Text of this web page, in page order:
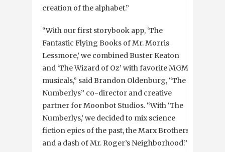
creation of the alphabet.”
“With our first storybook app, ‘The
Fantastic Flying Books of Mr. Morris
Lessmore,’ we combined Buster Keaton
and ‘The Wizard of Oz’ with favorite MGM
musicals,” said Brandon Oldenburg, “The
Numberlys” co-director and creative
partner for Moonbot Studios. “With ‘The
Numberlys,’ we decided to mix science
fiction epics of the past, the Marx Brothers
and a dash of Mr. Roger’s Neighborhood.”